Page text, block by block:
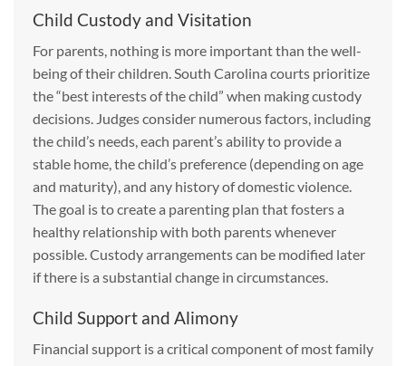
Child Custody and Visitation
For parents, nothing is more important than the well-
being of their children. South Carolina courts prioritize
the “best interests of the child” when making custody
decisions. Judges consider numerous factors, including
the child’s needs, each parent’s ability to provide a
stable home, the child’s preference (depending on age
and maturity), and any history of domestic violence.
The goal is to create a parenting plan that fosters a
healthy relationship with both parents whenever
possible. Custody arrangements can be modified later
if there is a substantial change in circumstances.
Child Support and Alimony
Financial support is a critical component of most family